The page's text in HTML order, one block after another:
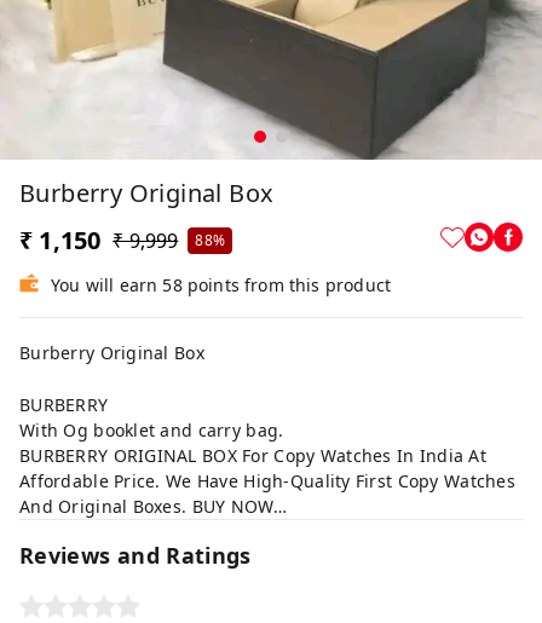
Burberry Original Box
₹ 1,150 ₹ 9,999 88%
You will earn 58 points from this product
Burberry Original Box
BURBERRY
With Og booklet and carry bag.
BURBERRY ORIGINAL BOX For Copy Watches In India At
Affordable Price. We Have High-Quality First Copy Watches
And Original Boxes. BUY NOW…
Reviews and Ratings